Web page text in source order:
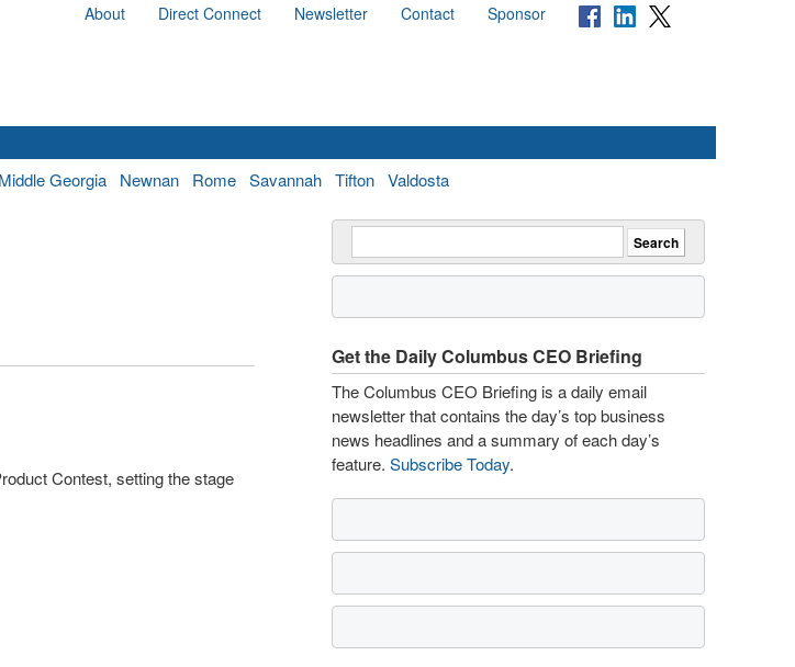
About Direct Connect Newsletter Contact Sponsor
Middle Georgia Newnan Rome Savannah Tifton Valdosta
Contest, setting the stage
Get the Daily Columbus CEO Briefing
The Columbus CEO Briefing is a daily email
newsletter that contains the day’s top business
news headlines and a summary of each day’s
feature. Subscribe Today.